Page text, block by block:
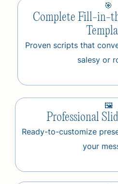
🎯
Complete Fill-in-
Proven scripts that
salesy or
🖼️
Professional
Ready-to-customize
your